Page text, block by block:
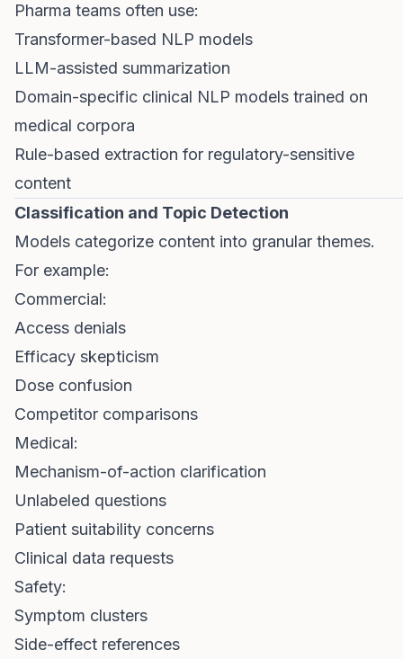
Pharma teams often use:
Transformer-based NLP models
LLM-assisted summarization
Domain-specific clinical NLP models trained on
medical corpora
Rule-based extraction for regulatory-sensitive
content
Classification and Topic Detection
Models categorize content into granular themes.
For example:
Commercial:
Access denials
Efficacy skepticism
Dose confusion
Competitor comparisons
Medical:
Mechanism-of-action clarification
Unlabeled questions
Patient suitability concerns
Clinical data requests
Safety:
Symptom clusters
Side-effect references